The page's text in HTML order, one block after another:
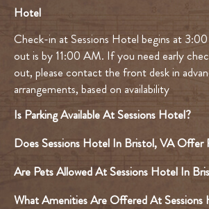
Hotel
Check-in at Sessions Hotel begins at
out is by 11:00 AM. If you need early
out, please contact the front desk in
arrangements, based on availability
Is Parking Available At Sessions Hotel?
Does Sessions Hotel In Bristol, VA Offer
Are Pets Allowed At Sessions Hotel In
What Amenities Are Offered At